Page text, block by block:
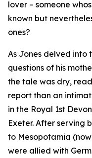
lover – someone
known but
ones?
As Jones delved into
questions of his
the tale was dry,
report than an
in the Royal 1st
Exeter. After serving
to Mesopotamia
were allied with